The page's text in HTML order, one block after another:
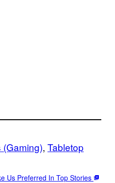
, Tabletop
Us Preferred In Top Stories